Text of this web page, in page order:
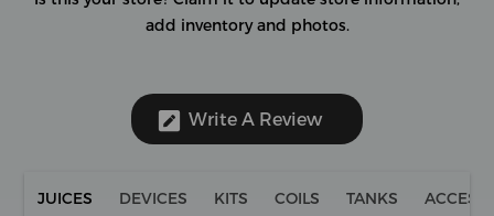
add inventory and photos.
Write A Review
JUICES DEVICES KITS COILS TANKS